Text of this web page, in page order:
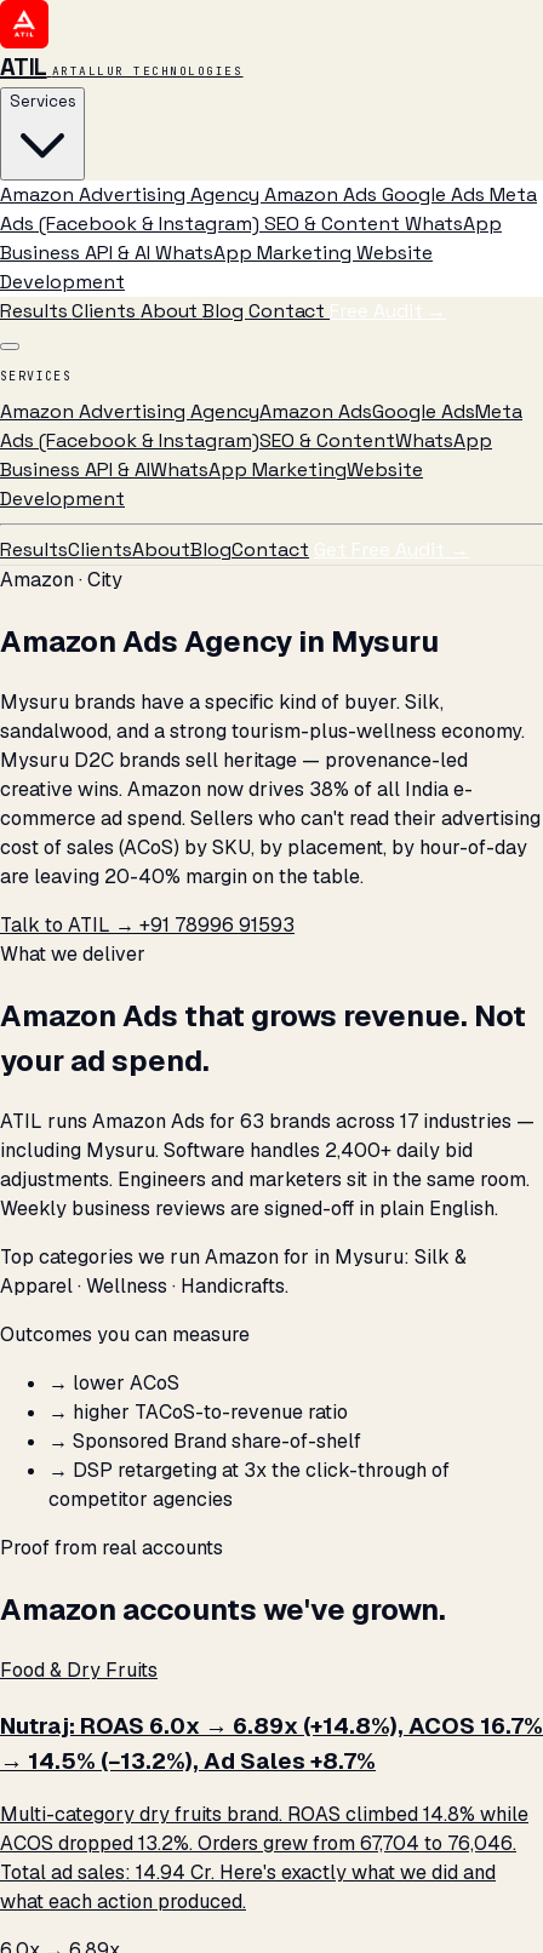
ATIL ARTALLUR TECHNOLOGIES
Services
Amazon Advertising Agency Amazon Ads Google Ads Meta
Ads (Facebook & Instagram) SEO & Content WhatsApp
Business API & AI WhatsApp Marketing Website
Development
ResultsClients AboutBlog Contact Free Audit →
SERVICES
Amazon Advertising AgencyAmazon AdsGoogle AdsMeta
Ads (Facebook & Instagram)SEO & ContentWhatsApp
Business API & AIWhatsApp MarketingWebsite
Development
ResultsClientsAboutBlogContact Get Free Audit →
Amazon · City
Amazon Ads Agency in Mysuru
Mysuru brands have a specific kind of buyer. Silk,
sandalwood, and a strong tourism-plus-wellness economy.
Mysuru D2C brands sell heritage — provenance-led
creative wins. Amazon now drives 38% of all India e-
commerce ad spend. Sellers who can't read their advertising
cost of sales (ACoS) by SKU, by placement, by hour-of-day
are leaving 20-40% margin on the table.
Talk to ATIL → +91 78996 91593
What we deliver
Amazon Ads that grows revenue. Not
your ad spend.
ATIL runs Amazon Ads for 63 brands across 17 industries —
including Mysuru. Software handles 2,400+ daily bid
adjustments. Engineers and marketers sit in the same room.
Weekly business reviews are signed-off in plain English.
Top categories we run Amazon for in Mysuru: Silk &
Apparel · Wellness · Handicrafts.
Outcomes you can measure
→ lower ACoS
→ higher TACoS-to-revenue ratio
→ Sponsored Brand share-of-shelf
→ DSP retargeting at 3x the click-through of
competitor agencies
Proof from real accounts
Amazon accounts we've grown.
Food & Dry Fruits
Nutraj: ROAS 6.0x → 6.89x (+14.8%), ACOS 16.7%
→ 14.5% (−13.2%), Ad Sales +8.7%
Multi-category dry fruits brand. ROAS climbed 14.8% while
ACOS dropped 13.2%. Orders grew from 67,704 to 76,046.
Total ad sales: ₹14.94 Cr. Here's exactly what we did and
what each action produced.